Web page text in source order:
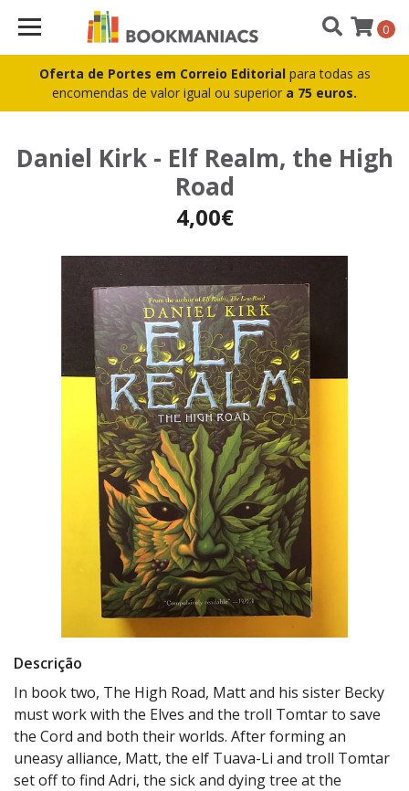
Oferta de Portes em Correio Editorial para todas as
encomendas de valor igual ou superior a 75 euros.
0
Daniel Kirk - Elf Realm, the High
Road
4,00€
Descrição
In book two, The High Road, Matt and his sister Becky
must work with the Elves and the troll Tomtar to save
the Cord and both their worlds. After forming an
uneasy alliance, Matt, the elf Tuava-Li and troll Tomtar
set off to find Adri, the sick and dying tree at the